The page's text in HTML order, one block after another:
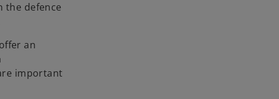
the defence
an
important